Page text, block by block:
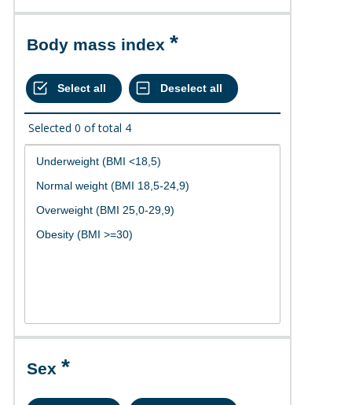
Body mass index
Selected 0 of total 4
Sex